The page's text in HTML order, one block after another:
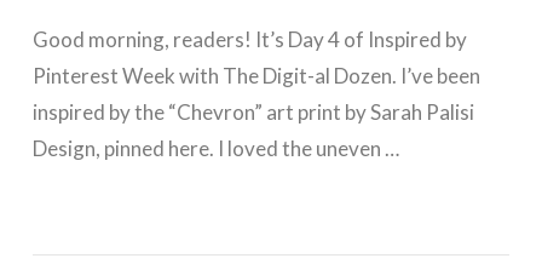
Good morning, readers! It’s Day 4 of Inspired by
Pinterest Week with The Digit-al Dozen. I’ve been
inspired by the “Chevron” art print by Sarah Palisi
Design, pinned here. I loved the uneven …